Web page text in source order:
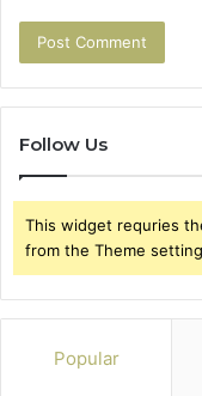
Follow Us
This widget requries
from the Theme
Popular